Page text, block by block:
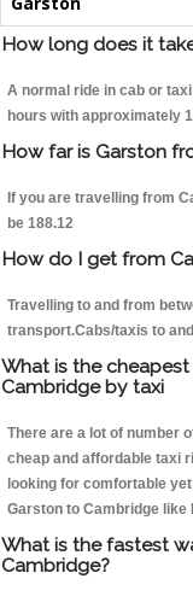
How long does it
A normal ride in cab or
hours with approximately
How far is Garston
If you are travelling from
be 188.12
How do I get from
Travelling to and from
transport.Cabs/taxis to
What is the
Cambridge by taxi
There are a lot of number
cheap and affordable taxi
looking for comfortable
Garston to Cambridge
What is the fastest
Cambridge?